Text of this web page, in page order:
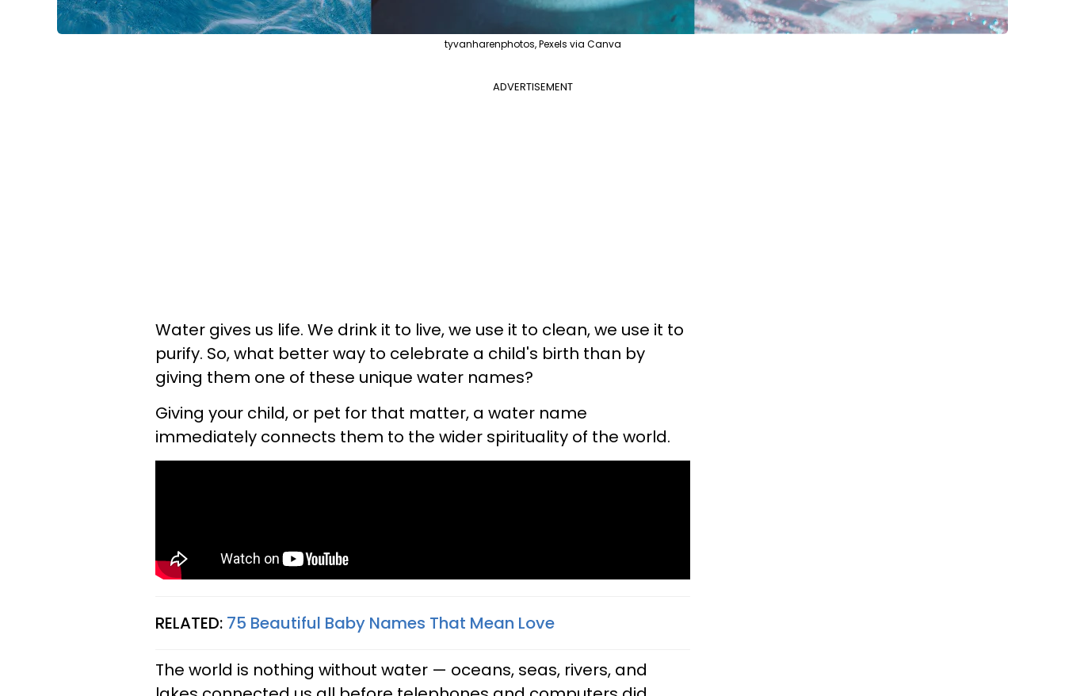
tyvanharenphotos, Pexels via Canva
ADVERTISEMENT
Water gives us life. We drink it to live, we use it to clean, we use it to
purify. So, what better way to celebrate a child's birth than by
giving them one of these unique water names?
Giving your child, or pet for that matter, a water name
immediately connects them to the wider spirituality of the world.
RELATED: 75 Beautiful Baby Names That Mean Love
The world is nothing without water — oceans, seas, rivers, and